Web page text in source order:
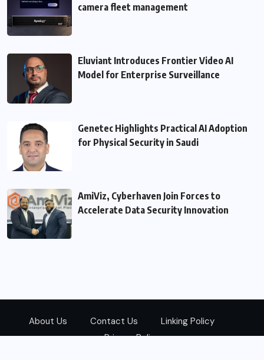
camera fleet management
Eluviant Introduces Frontier Video AI
Model for Enterprise Surveillance
Genetec Highlights Practical AI Adoption
for Physical Security in Saudi
AmiViz, Cyberhaven Join Forces to
Accelerate Data Security Innovation
About Us Contact Us
Linking Policy
Privacy Policy